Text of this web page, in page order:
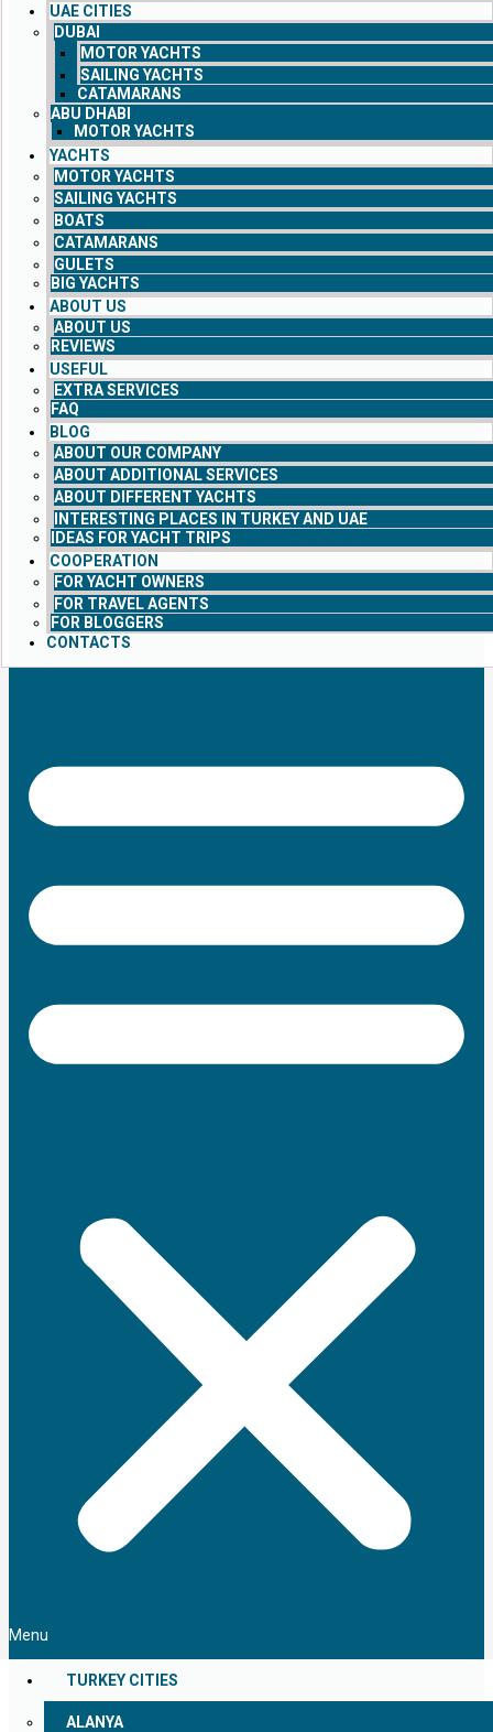
UAE CITIES
DUBAI
MOTOR YACHTS
SAILING YACHTS
CATAMARANS
ABU DHABI
MOTOR YACHTS
YACHTS
MOTOR YACHTS
SAILING YACHTS
BOATS
CATAMARANS
GULETS
BIG YACHTS
ABOUT US
ABOUT US
REVIEWS
USEFUL
EXTRA SERVICES
FAQ
BLOG
ABOUT OUR COMPANY
ABOUT ADDITIONAL SERVICES
ABOUT DIFFERENT YACHTS
INTERESTING PLACES IN TURKEY AND UAE
IDEAS FOR YACHT TRIPS
COOPERATION
FOR YACHT OWNERS
FOR TRAVEL AGENTS
FOR BLOGGERS
CONTACTS
Menu
TURKEY CITIES
ALANYA